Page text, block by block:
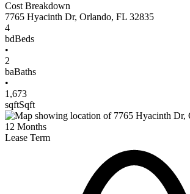
Cost Breakdown
7765 Hyacinth Dr, Orlando, FL 32835
4
bdBeds
•
2
baBaths
•
1,673
sqftSqft
12 Months
Lease Term